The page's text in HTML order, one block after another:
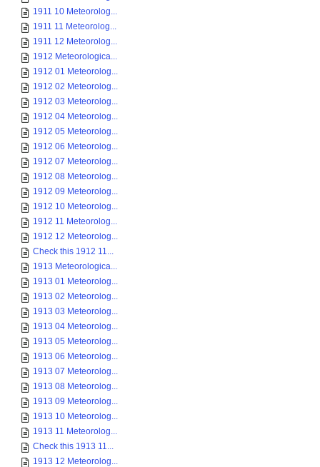
1911 10 Meteorolog...
1911 11 Meteorolog...
1911 12 Meteorolog...
1912 Meteorologica...
1912 01 Meteorolog...
1912 02 Meteorolog...
1912 03 Meteorolog...
1912 04 Meteorolog...
1912 05 Meteorolog...
1912 06 Meteorolog...
1912 07 Meteorolog...
1912 08 Meteorolog...
1912 09 Meteorolog...
1912 10 Meteorolog...
1912 11 Meteorolog...
1912 12 Meteorolog...
Check this 1912 11...
1913 Meteorologica...
1913 01 Meteorolog...
1913 02 Meteorolog...
1913 03 Meteorolog...
1913 04 Meteorolog...
1913 05 Meteorolog...
1913 06 Meteorolog...
1913 07 Meteorolog...
1913 08 Meteorolog...
1913 09 Meteorolog...
1913 10 Meteorolog...
1913 11 Meteorolog...
Check this 1913 11...
1913 12 Meteorolog...